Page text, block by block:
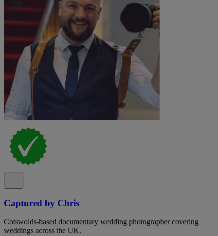
Captured by Chris
Cotswolds-based documentary wedding photographer covering
weddings across the UK.